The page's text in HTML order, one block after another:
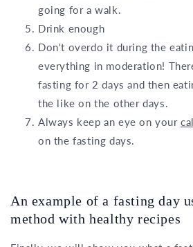
going for a walk.
Drink enough
Don't overdo it during the
everything in moderation!
fasting for 2 days and then
the like on the other days.
Always keep an eye on your
on the fasting days.
An example of a fasting day
method with healthy recipes